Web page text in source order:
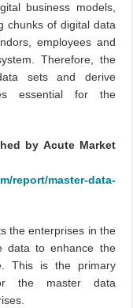
business models,
chunks of digital data
employees and
Therefore, the
sets and derive
essential for the
by Acute Market
report/master-data-
the enterprises in the
data to enhance the
This is the primary
the master data